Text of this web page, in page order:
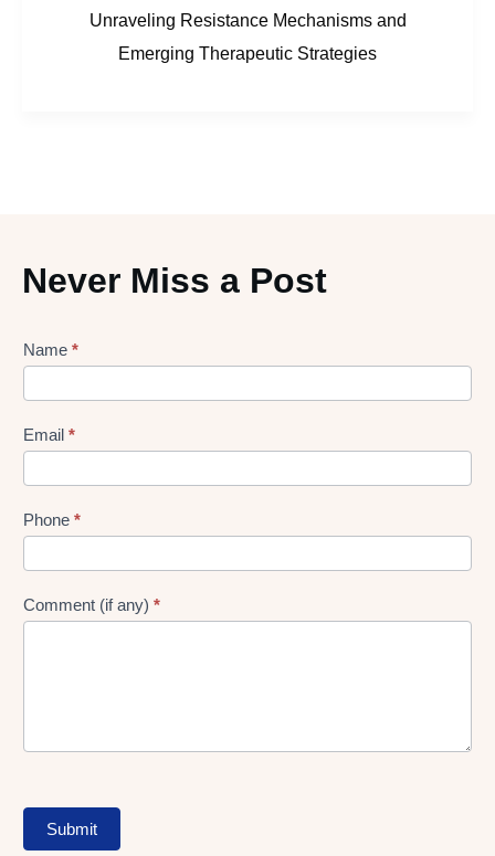
Unraveling Resistance Mechanisms and
Emerging Therapeutic Strategies
Never Miss a Post
Lead
Form
Name *
Email *
Phone *
Comment (if any) *
Submit